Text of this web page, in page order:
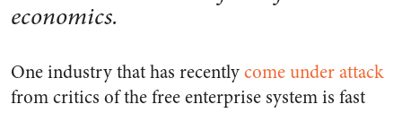
economics.
One industry that has recentlycome under attack
from critics of the free enterprise system is fast